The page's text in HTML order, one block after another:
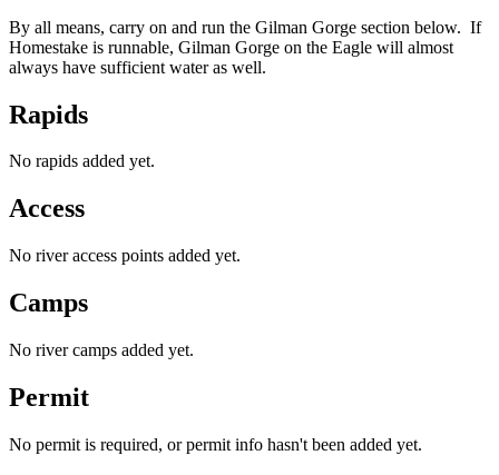
By all means, carry on and run the Gilman Gorge section below. If
Homestake is runnable, Gilman Gorge on the Eagle will almost
always have sufficient water as well.
Rapids
No rapids added yet.
Access
No river access points added yet.
Camps
No river camps added yet.
Permit
No permit is required, or permit info hasn't been added yet.